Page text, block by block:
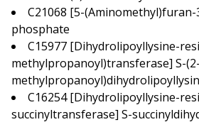
C21068 [5-
phosphate
C15977 [Dihydrolipoyllysine-
methylpropanoyl)transferase] S-(2-
C16254 [Dihydrolipoyllysine-
succinyltransferase] S-